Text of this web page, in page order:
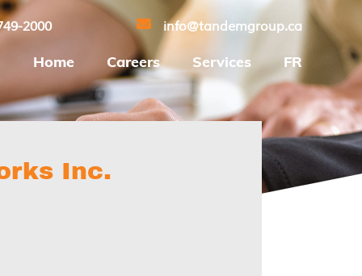
2000 info@tandemgroup.ca
Home Careers Services FR
Inc.